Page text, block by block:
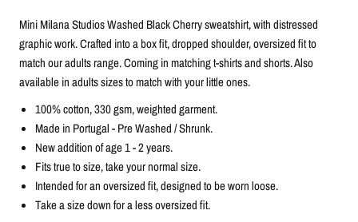
Mini Milana Studios Washed Black Cherry sweatshirt, with distressed
graphic work. Crafted into a box fit, dropped shoulder, oversized fit to
match our adults range. Coming in matching t-shirts and shorts. Also
available in adults sizes to match with your little ones.
100% cotton, 330gsm, weighted garment.
Made in Portugal -Pre Washed / Shrunk.
New addition of age 1 - 2 years.
Fits true to size, take your normal size.
Intended for an oversized fit, designed to be worn loose.
Take a size down for a less oversized fit.